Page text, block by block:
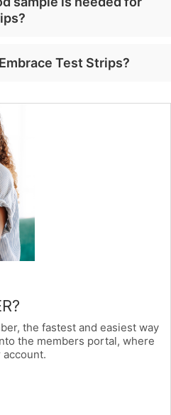
Test Strips?
the fastest and easiest way
the members portal, where
account.